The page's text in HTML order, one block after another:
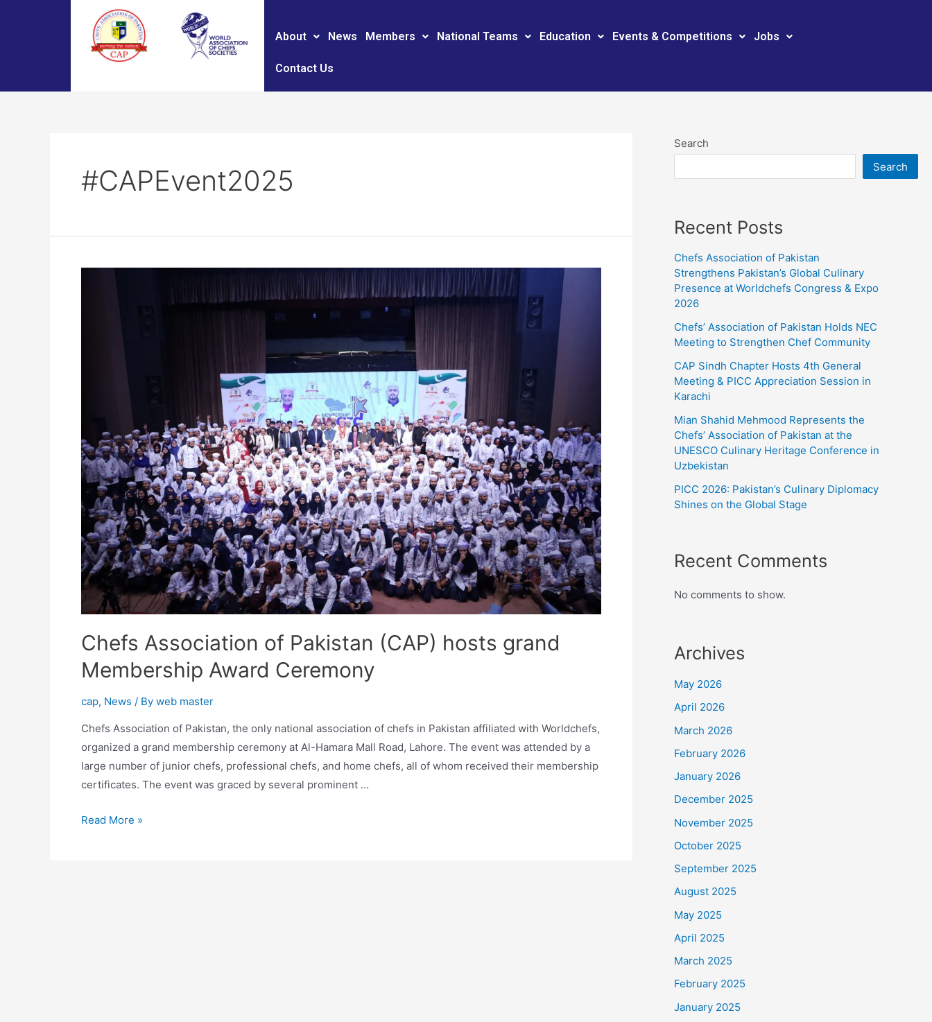
About News Members National Teams Education Events & Competitions Jobs
Contact Us
#CAPEvent2025
Chefs Association of Pakistan (CAP) hosts grand
Membership Award Ceremony
cap, News / By web master
Chefs Association of Pakistan, the only national association of chefs in Pakistan affiliated with Worldchefs,
organized a grand membership ceremony at Al-Hamara Mall Road, Lahore. The event was attended by a
large number of junior chefs, professional chefs, and home chefs, all of whom received their membership
certificates. The event was graced by several prominent …
Read More »
Search
Search
Recent Posts
Chefs Association of Pakistan
Strengthens Pakistan’s Global Culinary
Presence at Worldchefs Congress & Expo
2026
Chefs’ Association of Pakistan Holds NEC
Meeting to Strengthen Chef Community
CAP Sindh Chapter Hosts 4th General
Meeting & PICC Appreciation Session in
Karachi
Mian Shahid Mehmood Represents the
Chefs’ Association of Pakistan at the
UNESCO Culinary Heritage Conference in
Uzbekistan
PICC 2026: Pakistan’s Culinary Diplomacy
Shines on the Global Stage
Recent Comments
No comments to show.
Archives
May 2026
April 2026
March 2026
February 2026
January 2026
December 2025
November 2025
October 2025
September 2025
August 2025
May 2025
April 2025
March 2025
February 2025
January 2025